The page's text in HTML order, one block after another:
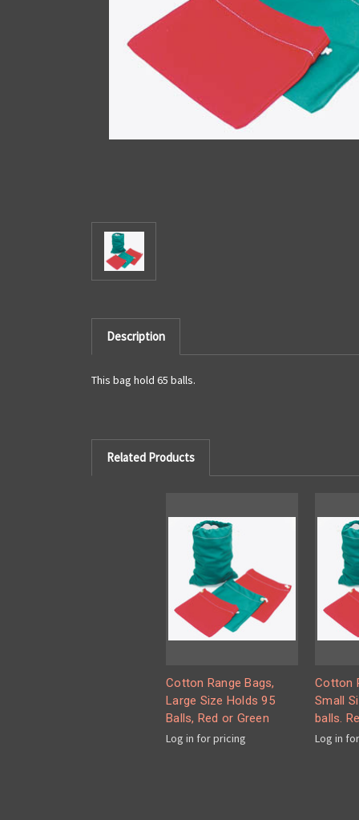
Description
This bag hold 65 balls.
Related Products
Cotton Range Bags,
Large Size Holds 95
Balls, Red or Green
Log in for pricing
Cotton
Small
balls.
Log in